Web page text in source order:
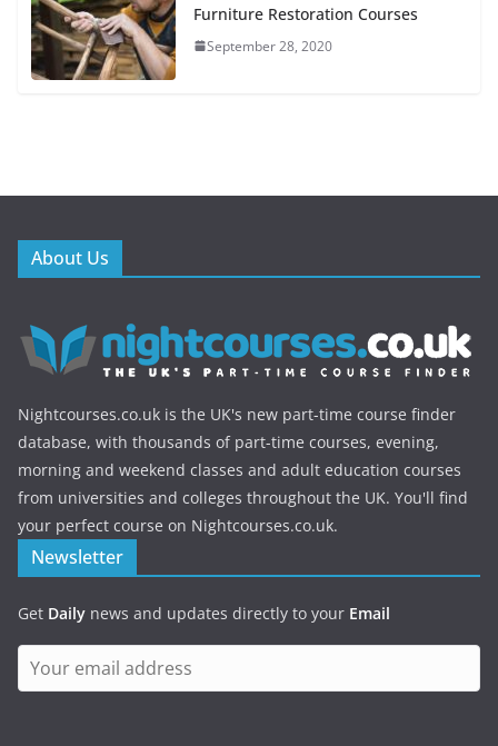
Furniture Restoration Courses
September 28, 2020
About Us
Nightcourses.co.uk is the UK's new part-time course finder
database, with thousands of part-time courses, evening,
morning and weekend classes and adult education courses
from universities and colleges throughout the UK. You'll find
your perfect course on Nightcourses.co.uk.
Newsletter
Get Daily news and updates directly to your Email